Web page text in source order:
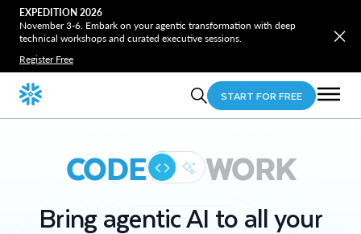
EXPEDITION 2026
November 3-6. Embark on your agentic transformation with deep
technical workshops and curated executive sessions.
Register Free
START FOR FREE
CODE WORK
Bring agentic AI to all your